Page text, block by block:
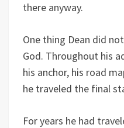
there anyway.
One thing Dean did
God. Throughout his
his anchor, his road
he traveled the final
For years he had